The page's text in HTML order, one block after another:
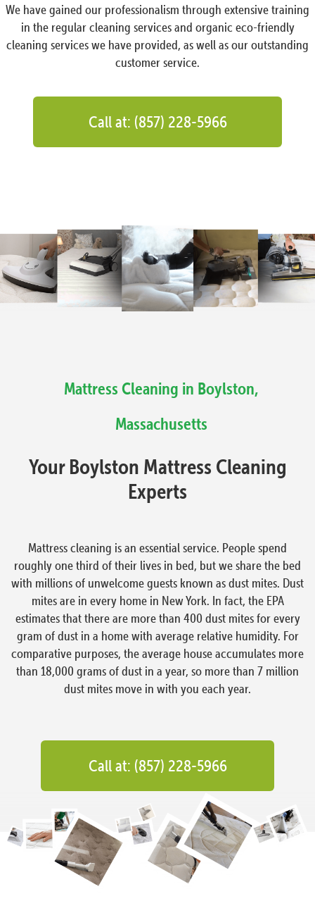
We have gained our professionalism through extensive training
in the regular cleaning services and organic eco-friendly
cleaning services we have provided, as well as our outstanding
customer service.
Call at: (857) 228-5966
Mattress Cleaning in Boylston,
Massachusetts
Your Boylston Mattress Cleaning
Experts
Mattress cleaning is an essential service. People spend
roughly one third of their lives in bed, but we share the bed
with millions of unwelcome guests known as dust mites. Dust
mites are in every home in New York. In fact, the EPA
estimates that there are more than 400 dust mites for every
gram of dust in a home with average relative humidity. For
comparative purposes, the average house accumulates more
than 18,000 grams of dust in a year, so more than 7 million
dust mites move in with you each year.
Call at: (857) 228-5966